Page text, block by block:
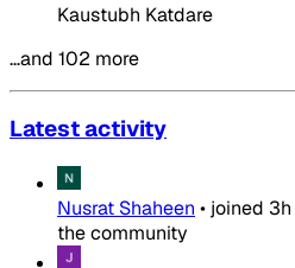
Kaustubh Katdare
…and 102 more
Latest activity
Nusrat Shaheen • joined 3h
the community